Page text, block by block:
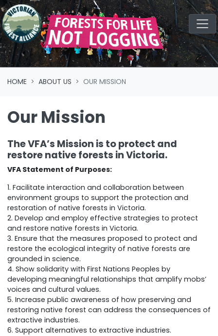
Skip navigation
HOME ABOUT US OUR MISSION
Our Mission
The VFA’s Mission is to protect and
restore native forests in Victoria.
VFA Statement of Purposes:
1. Facilitate interaction and collaboration between
environment groups to support the protection and
restoration of native forests in Victoria.
2. Develop and employ effective strategies to protect
and restore native forests in Victoria.
3. Ensure that the measures proposed to protect and
restore the ecological integrity of native forests are
grounded in science.
4. Show solidarity with First Nations Peoples by
developing meaningful relationships that amplify mobs’
voices and cultural values.
5. Increase public awareness of how preserving and
restoring native forest can address the consequences of
extractive industries.
6. Support alternatives to extractive industries.